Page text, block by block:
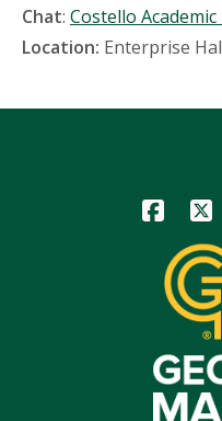
Chat: Costello
Location: Enterprise
Icon Icon